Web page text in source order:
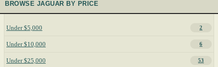
BROWSE JAGUAR BY PRICE
Under $5,000 2
Under $10,000 6
Under $25,000 53